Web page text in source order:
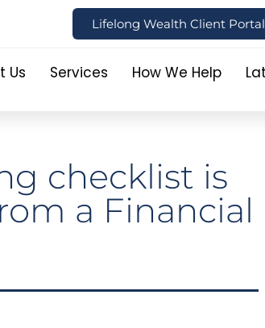
Lifelong Wealth Client Portal
Us Services How We Help
checklist is
a Financial